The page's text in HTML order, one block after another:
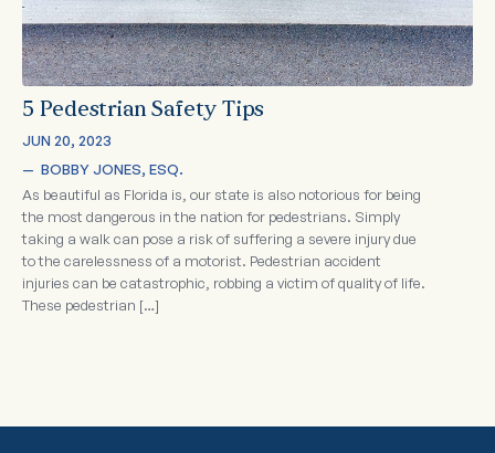
5 Pedestrian Safety Tips
JUN 20, 2023
— BOBBY JONES, ESQ.
As beautiful as Florida is, our state is also notorious for being
the most dangerous in the nation for pedestrians. Simply
taking a walk can pose a risk of suffering a severe injury due
to the carelessness of a motorist. Pedestrian accident
injuries can be catastrophic, robbing a victim of quality of life.
These pedestrian […]